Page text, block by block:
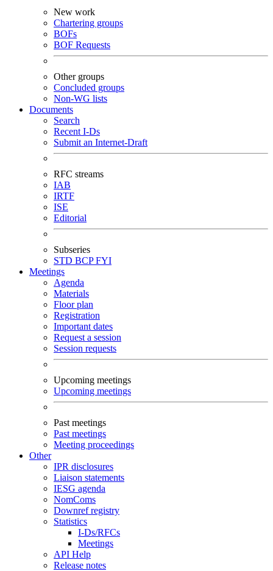
New work
Chartering groups
BOFs
BOF Requests
Other groups
Concluded groups
Non-WG lists
Documents
Search
Recent I-Ds
Submit an Internet-Draft
RFC streams
IAB
IRTF
ISE
Editorial
Subseries
STD BCPFYI
Meetings
Agenda
Materials
Floor plan
Registration
Important dates
Request a session
Session requests
Upcoming meetings
Upcoming meetings
Past meetings
Past meetings
Meeting proceedings
Other
IPR disclosures
Liaison statements
IESG agenda
NomComs
Downref registry
Statistics
I-Ds/RFCs
Meetings
API Help
Release notes